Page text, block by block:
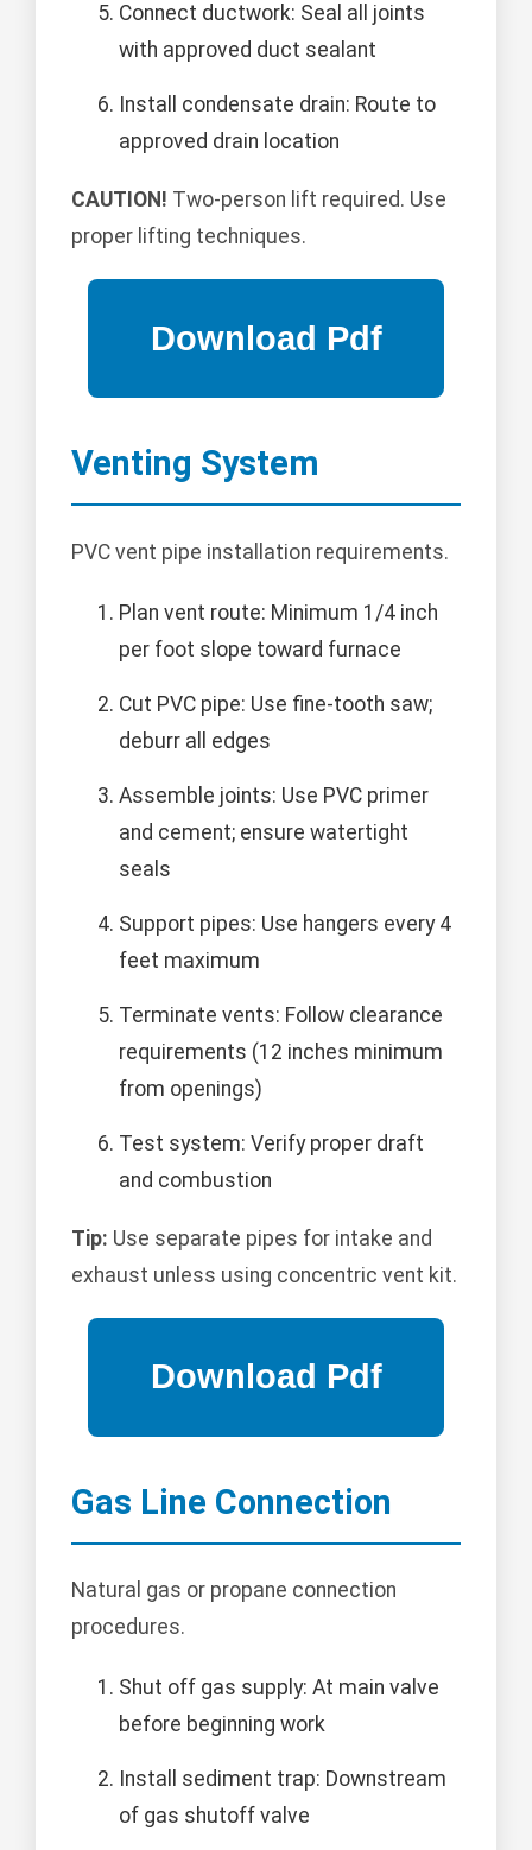
Connect ductwork: Seal all joints
with approved duct sealant
Install condensate drain: Route to
approved drain location
CAUTION! Two-person lift required. Use
proper lifting techniques.
Venting System
PVC vent pipe installation requirements.
Plan vent route: Minimum 1/4 inch
per foot slope toward furnace
Cut PVC pipe: Use fine-tooth saw;
deburr all edges
Assemble joints: Use PVC primer
and cement; ensure watertight
seals
Support pipes: Use hangers every 4
feet maximum
Terminate vents: Follow clearance
requirements (12 inches minimum
from openings)
Test system: Verify proper draft
and combustion
Tip: Use separate pipes for intake and
exhaust unless using concentric vent kit.
Gas Line Connection
Natural gas or propane connection
procedures.
Shut off gas supply: At main valve
before beginning work
Install sediment trap: Downstream
of gas shutoff valve